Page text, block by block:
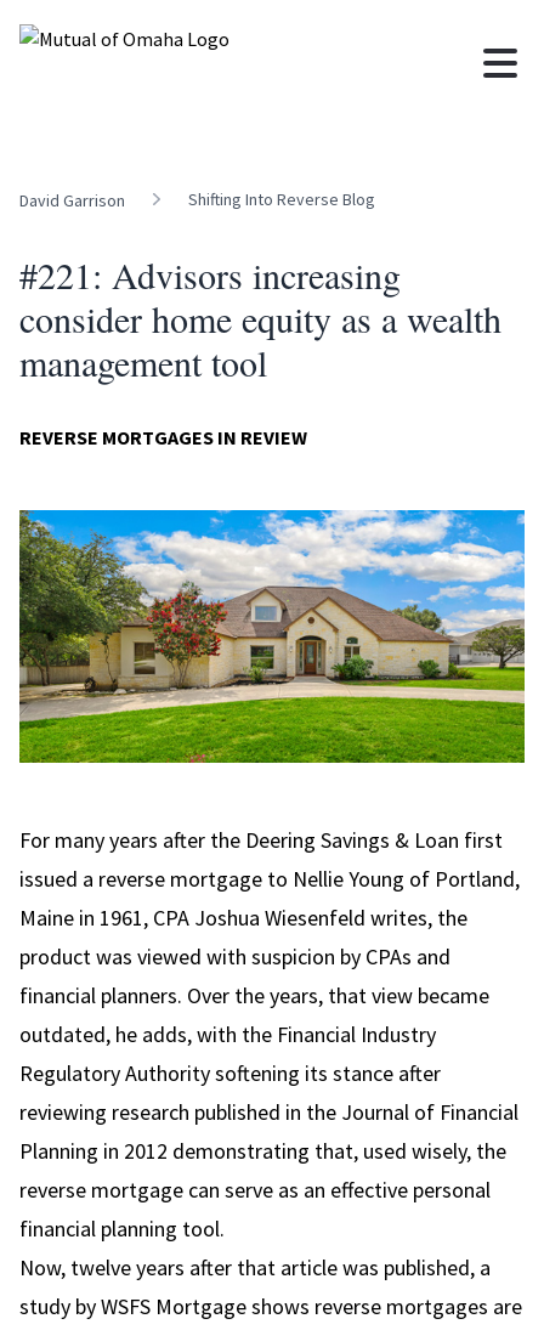
David Garrison Shifting Into Reverse Blog
#221: Advisors increasing
consider home equity as a wealth
management tool
REVERSE MORTGAGES IN REVIEW
For many years after the Deering Savings & Loan first
issued a reverse mortgage to Nellie Young of Portland,
Maine in 1961, CPA Joshua Wiesenfeld writes, the
product was viewed with suspicion by CPAs and
financial planners. Over the years, that view became
outdated, he adds, with the Financial Industry
Regulatory Authority softening its stance after
reviewing research published in the Journal of Financial
Planning in 2012 demonstrating that, used wisely, the
reverse mortgage can serve as an effective personal
financial planning tool.
Now, twelve years after that article was published, a
study by WSFS Mortgageshows reverse mortgages are